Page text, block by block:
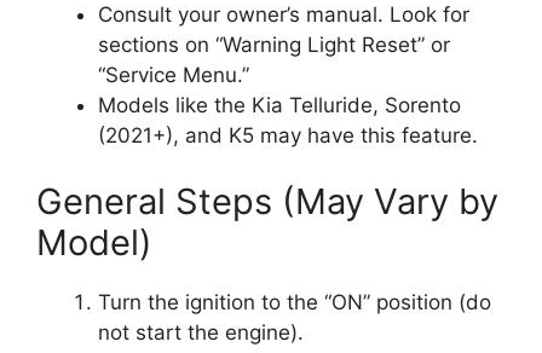
Consult your owner’s manual. Look for
sections on “Warning Light Reset” or
“Service Menu.”
Models like the Kia Telluride, Sorento
(2021+), and K5 may have this feature.
General Steps (May Vary by
Model)
Turn the ignition to the “ON” position (do
not start the engine).